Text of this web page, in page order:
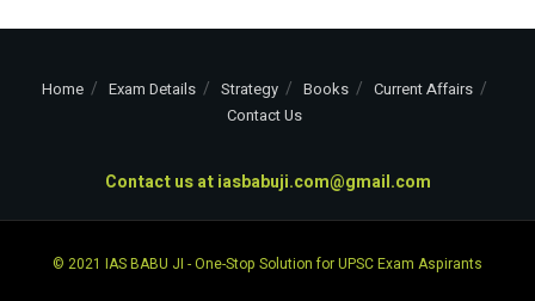
Home Exam Details Strategy Books
Current Affairs
Contact Us
Contact us atiasbabuji.com@gmail.com
© 2021 IAS BABU JI - One-Stop Solution for UPSC Exam Aspirants